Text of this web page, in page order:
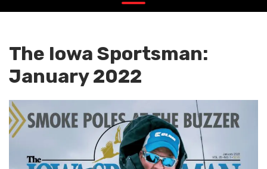
The Iowa Sportsman:
January 2022